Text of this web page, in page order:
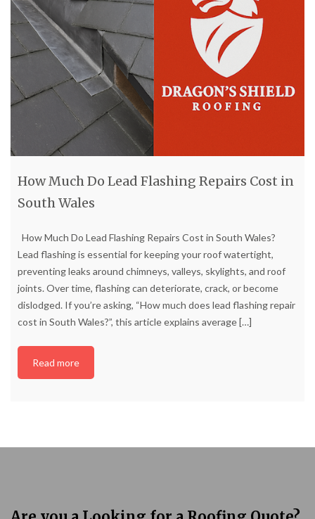
How Much Do Lead Flashing Repairs Cost in
South Wales
How Much Do Lead Flashing Repairs Cost in South Wales?
Lead flashing is essential for keeping your roof watertight,
preventing leaks around chimneys, valleys, skylights, and roof
joints. Over time, flashing can deteriorate, crack, or become
dislodged. If you’re asking, “How much does lead flashing repair
cost in South Wales?”, this article explains average[…]
Read more